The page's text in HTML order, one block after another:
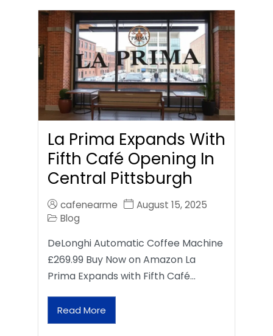
La Prima Expands With
Fifth Café Opening In
Central Pittsburgh
cafenearme
August 15, 2025
Blog
DeLonghi Automatic Coffee Machine
£269.99 Buy Now on Amazon La
Prima Expands with Fifth Café…
Read More